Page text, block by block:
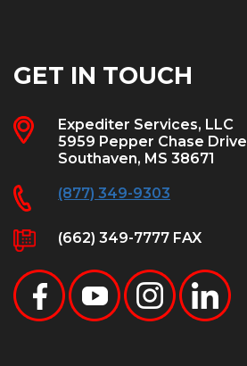
GET IN TOUCH
Expediter Services, LLC
5959 Pepper Chase Drive
Southaven, MS 38671
(877) 349-9303
(662) 349-7777 FAX